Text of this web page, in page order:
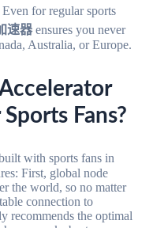
for regular sports
速器ensures you never
Australia, or Europe.
Fans?
with sports fans in
First, global node
the world, so no matter
connection to
recommends the optimal